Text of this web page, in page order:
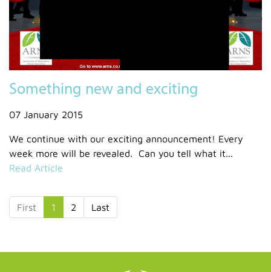
Something new and exciting
07 January 2015
We continue with our exciting announcement! Every
week more will be revealed. Can you tell what it...
Read Article
First 1 2 Last